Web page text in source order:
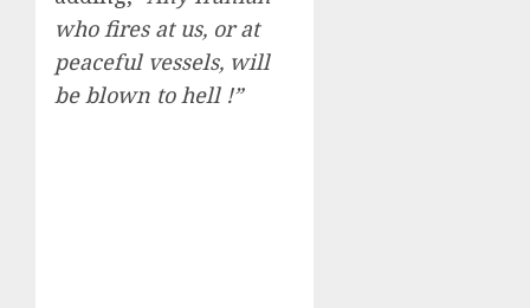
who fires at us, or at
peaceful vessels, will
be blown to hell !”